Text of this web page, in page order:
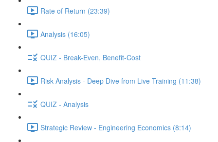
Rate of Return (23:39)
Analysis (16:05)
QUIZ - Break-Even, Benefit-Cost
Risk Analysis - Deep Dive from Live Training (11:38)
QUIZ - Analysis
Strategic Review - Engineering Economics (8:14)